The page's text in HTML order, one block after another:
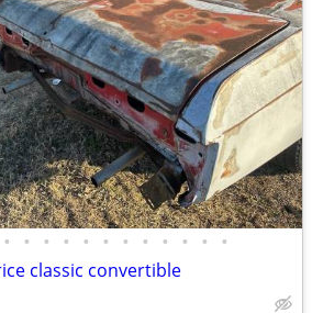
• • • • • • • • • • • •
classic convertible